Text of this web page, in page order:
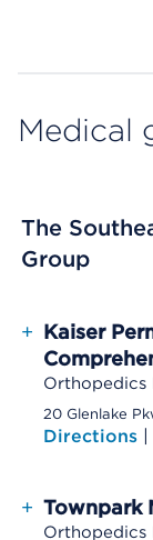
Medical
The
Group
+ Kaiser
Orthopedics
20 Glenlake
Directions |
+ Townpark
Orthopedics